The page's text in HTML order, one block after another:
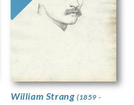
William Strang (1859 -